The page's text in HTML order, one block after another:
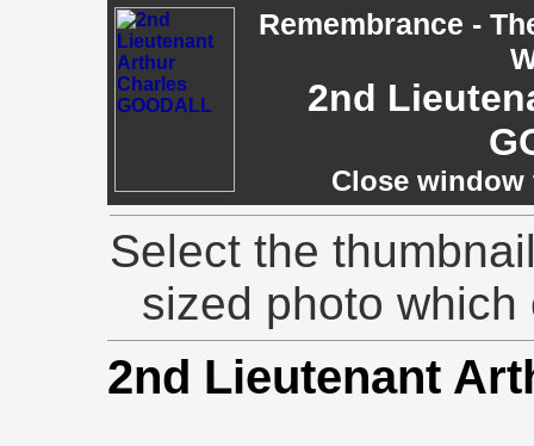
Remembrance -
2nd
Close
Select the
sized photo
2nd Lieutenant